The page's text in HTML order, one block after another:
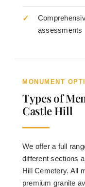
assessments
MONUMENT
Types of
Castle Hill
We offer a full
different sections
Hill Cemetery. All
premium granite